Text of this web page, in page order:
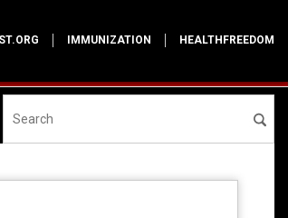
IMMUNIZATION HEALTHFREEDOM